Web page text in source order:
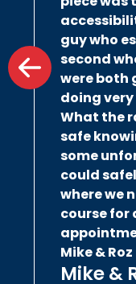
guy who
second
were both
doing very
What the
safe
some
could
where we
course for
Mike & Roz
Mike &